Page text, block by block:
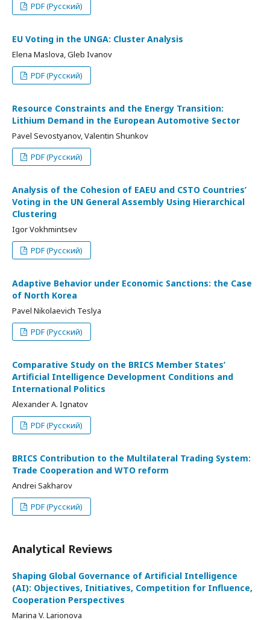
PDF (Русский)
EU Voting in the UNGA: Cluster Analysis
Elena Maslova, Gleb Ivanov
PDF (Русский)
Resource Constraints and the Energy Transition:
Lithium Demand in the European Automotive Sector
Pavel Sevostyanov, Valentin Shunkov
PDF (Русский)
Analysis of the Cohesion of EAEU and CSTO Countries’
Voting in the UN General Assembly Using Hierarchical
Clustering
Igor Vokhmintsev
PDF (Русский)
Adaptive Behavior under Economic Sanctions: the Case
of North Korea
Pavel Nikolaevich Teslya
PDF (Русский)
Comparative Study on the BRICS Member States’
Artificial Intelligence Development Conditions and
International Politics
Alexander A. Ignatov
PDF (Русский)
BRICS Contribution to the Multilateral Trading System:
Trade Cooperation and WTO reform
Andrei Sakharov
PDF (Русский)
Analytical Reviews
Shaping Global Governance of Artificial Intelligence
(AI): Objectives, Initiatives, Competition for Influence,
Cooperation Perspectives
Marina V. Larionova